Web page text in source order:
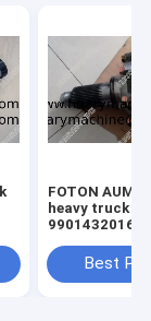
FOTON
heavy truck
99014320166
truckBest